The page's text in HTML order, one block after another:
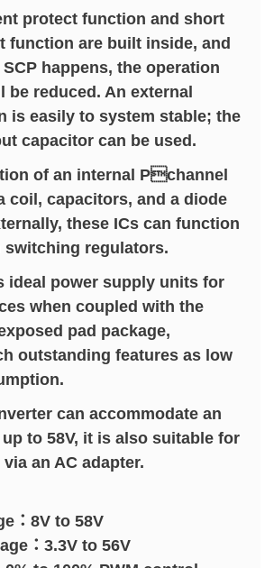
protect function and short
function are built inside, and
happens, the operation
be reduced. An external
is easily to system stable; the
capacitor can be used.
of an internal Pchannel
coil, capacitors, and a diode
these ICs can function
switching regulators.
ideal power supply units for
when coupled with the
pad package,
outstanding features as low
can accommodate an
to 58V, it is also suitable for
an AC adapter.
：8V to 58V
：3.3V to 56V